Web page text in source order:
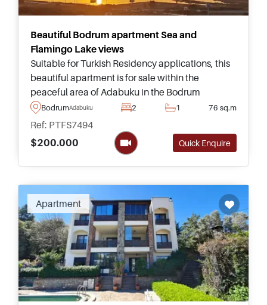
Beautiful Bodrum apartment Sea and
Flamingo Lake views
Suitable for Turkish Residency applications, this
beautiful apartment is for sale within the
peaceful area of Adabuku in the Bodrum
Peninsula and has fantastic views heading out
towards the pool and Lake.
BodrumAdabuku 2 1 76 sq.m
Ref: PTFS7494
$200.000
Quick Enquire
Apartment